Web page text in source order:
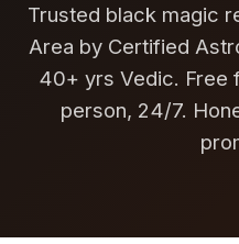
Trusted black magic
Area by Certified
40+ yrs Vedic. Free
person, 24/7.